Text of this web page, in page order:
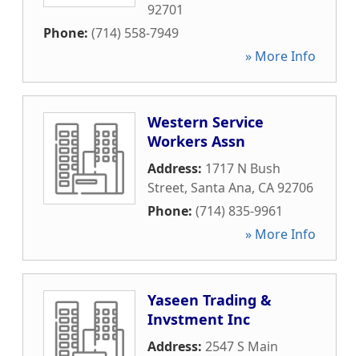
92701
Phone: (714) 558-7949
» More Info
Western Service
Workers Assn
Address: 1717 N Bush
Street, Santa Ana, CA92706
Phone: (714) 835-9961
» More Info
Yaseen Trading &
Invstment Inc
Address: 2547 S Main